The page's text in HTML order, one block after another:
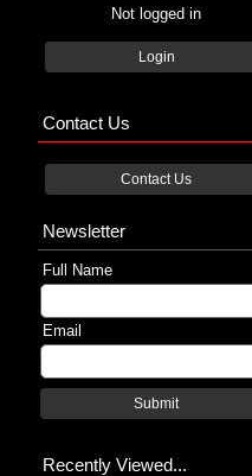
Not logged in
Login
Contact Us
Contact Us
Newsletter
Full Name
Email
Submit
Recently Viewed...